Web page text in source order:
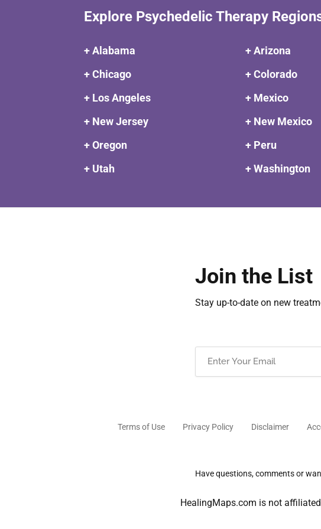
Explore Psychedelic Therapy
+ Alabama + Arizona
+ Chicago
+ Colorado
+ Los Angeles
+ Mexico
+ New Jersey
+ New Mexico
+ Oregon
+ Peru
+ Utah
+ Washington
Join the List
Stay up-to-date on new
Terms of Use Privacy Policy Disclaimer
Have questions, comments or
HealingMaps.com is not